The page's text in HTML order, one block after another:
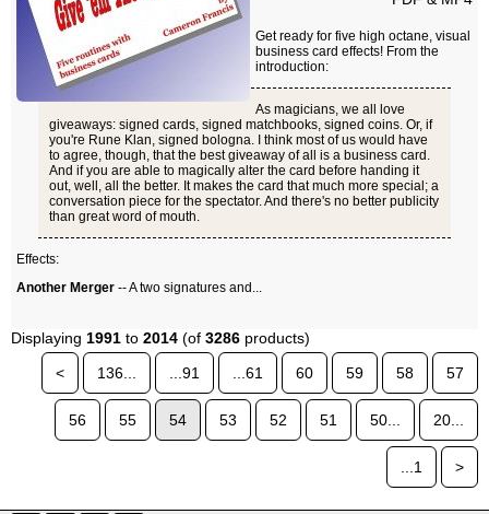
Get ready for five high octane, visual
business card effects! From the
introduction:
As magicians, we all love
giveaways: signed cards, signed matchbooks, signed coins. Or, if
you're Rune Klan, signed bologna. I think most of us would have
to agree, though, that the best giveaway of all is a business card.
And if you are able to magically alter the card before handing it
out, well, all the better. It makes the card that much more special; a
conversation piece for the spectator. And there's no better publicity
than great word of mouth.
Effects:
Another Merger -- A two signatures and...
Displaying 1991 to 2014 (of 3286 products)
<
136... ...91 ...61 60 59 58 57
56 55 54 53 52 51 50... 20...
...1 >